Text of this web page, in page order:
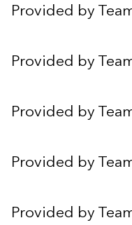
Provided by
Provided by
Provided by
Provided by
Provided by